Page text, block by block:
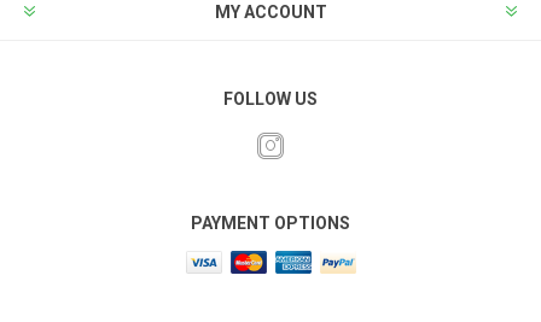
MY ACCOUNT
FOLLOW US
PAYMENT OPTIONS